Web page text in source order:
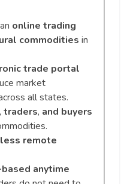
online trading
commodities in
trade portal
market
all states.
traders, and buyers
remote
anytime